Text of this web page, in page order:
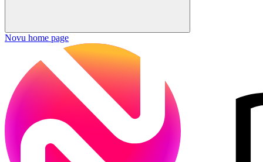
Novu home page